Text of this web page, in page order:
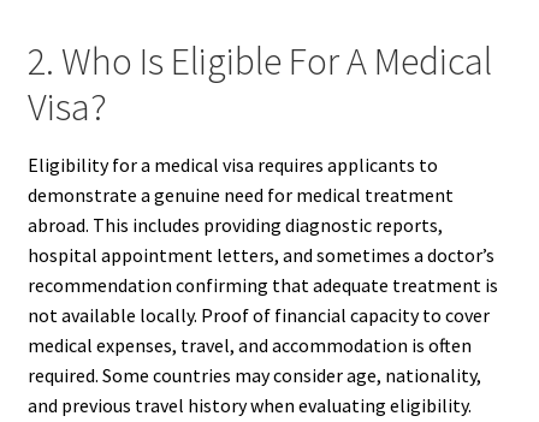
2. Who Is Eligible For A Medical
Visa?
Eligibility for a medical visa requires applicants to
demonstrate a genuine need for medical treatment
abroad. This includes providing diagnostic reports,
hospital appointment letters, and sometimes a doctor’s
recommendation confirming that adequate treatment is
not available locally. Proof of financial capacity to cover
medical expenses, travel, and accommodation is often
required. Some countries may consider age, nationality,
and previous travel history when evaluating eligibility.